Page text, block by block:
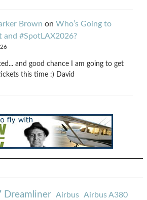
Brown on Who’s Going to
and #SpotLAX2026?
and good chance I am going to get
this time :) David
Dreamliner Airbus Airbus A380